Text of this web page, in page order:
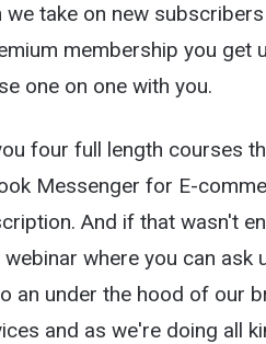
we take on new
membership you get
one on one with you.
four full length courses
Messenger for E-
And if that wasn't
webinar where you can
an under the hood of our
and as we're doing all